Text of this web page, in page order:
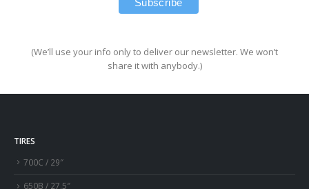
(We’ll use your info only to deliver our newsletter. We won’t
share it with anybody.)
TIRES
700C / 29″
650B / 27.5″